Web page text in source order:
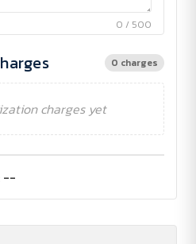
0 / 500
0 charges
charges yet
--